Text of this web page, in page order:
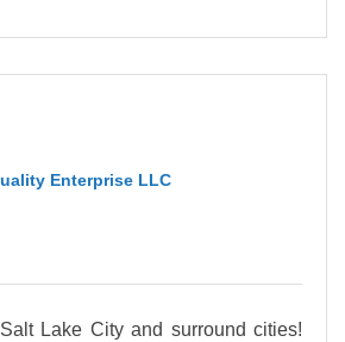
Enterprise LLC
Lake City and surround cities!